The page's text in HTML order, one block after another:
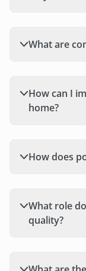
What are
How can I
home?
How does
What role
quality?